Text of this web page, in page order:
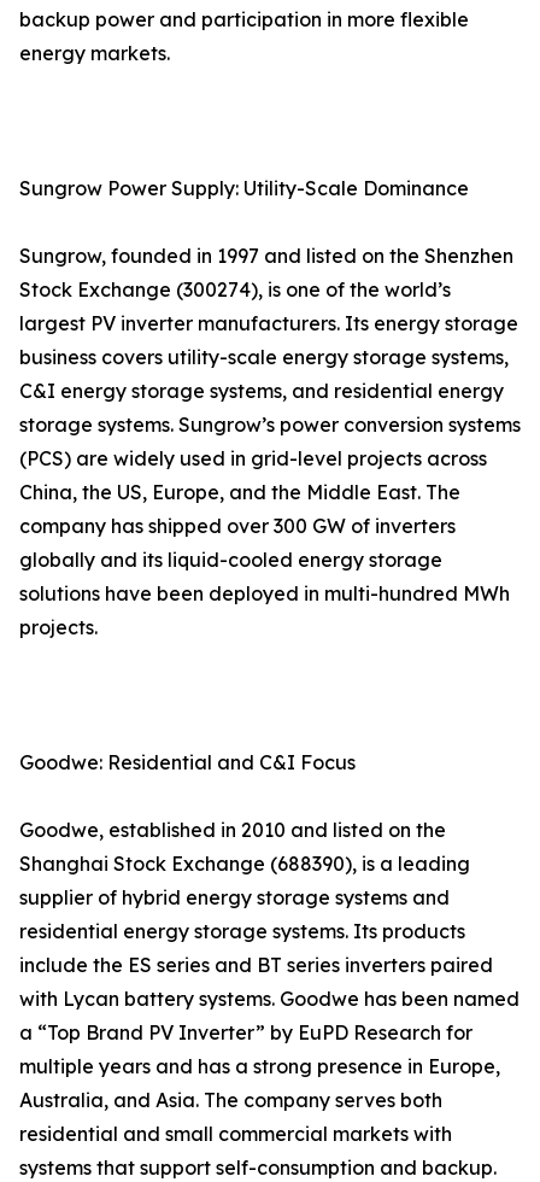
backup power and participation in more flexible
energy markets.
Sungrow Power Supply: Utility-Scale Dominance
Sungrow, founded in 1997 and listed on the Shenzhen
Stock Exchange (300274), is one of the world’s
largest PV inverter manufacturers. Its energy storage
business covers utility-scale energy storage systems,
C&I energy storage systems, and residential energy
storage systems. Sungrow’s power conversion systems
(PCS) are widely used in grid-level projects across
China, the US, Europe, and the Middle East. The
company has shipped over 300 GW of inverters
globally and its liquid-cooled energy storage
solutions have been deployed in multi-hundred MWh
projects.
Goodwe: Residential and C&I Focus
Goodwe, established in 2010 and listed on the
Shanghai Stock Exchange (688390), is a leading
supplier of hybrid energy storage systems and
residential energy storage systems. Its products
include the ES series and BT series inverters paired
with Lycan battery systems. Goodwe has been named
a “Top Brand PV Inverter” by EuPD Research for
multiple years and has a strong presence in Europe,
Australia, and Asia. The company serves both
residential and small commercial markets with
systems that support self-consumption and backup.